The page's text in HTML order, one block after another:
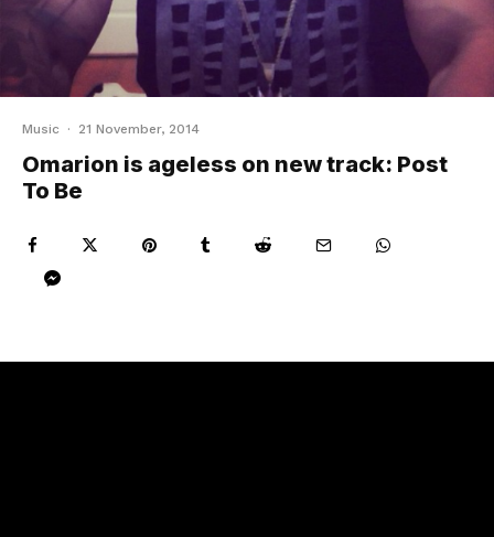
Music · 21 November, 2014
Omarion is ageless on new track: Post
To Be